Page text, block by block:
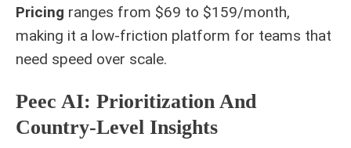
Pricing ranges from $69 to $159/month,
making it a low-friction platform for teams that
need speed over scale.
Peec AI: Prioritization And
Country-Level Insights